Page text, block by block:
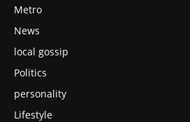
Metro
News
local gossip
Politics
personality
Lifestyle